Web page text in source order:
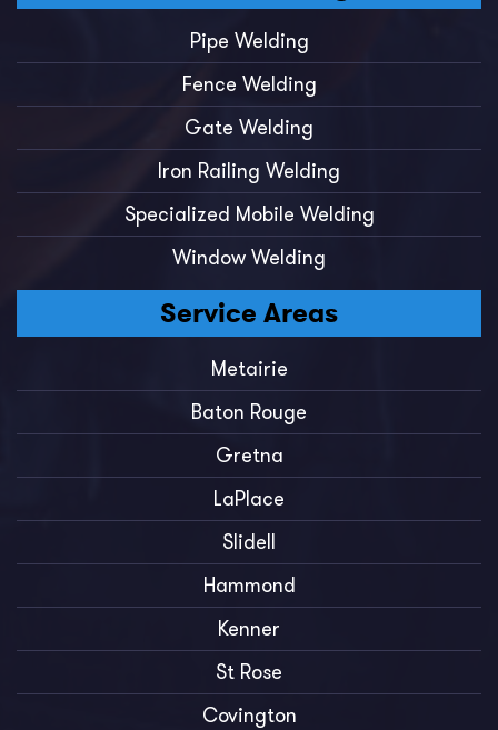
Pipe Welding
Fence Welding
Gate Welding
Iron Railing Welding
Specialized Mobile Welding
Window Welding
Service Areas
Metairie
Baton Rouge
Gretna
LaPlace
Slidell
Hammond
Kenner
St Rose
Covington